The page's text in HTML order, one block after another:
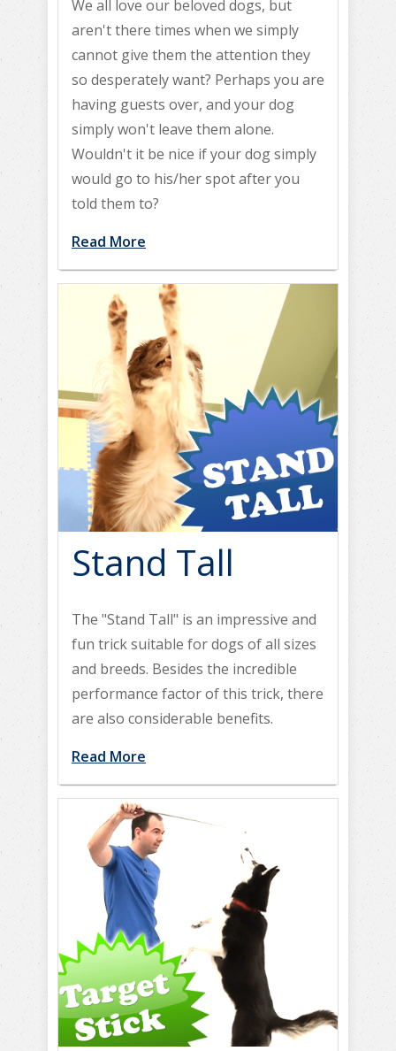
We all love our beloved dogs, but
aren't there times when we simply
cannot give them the attention they
so desperately want? Perhaps you are
having guests over, and your dog
simply won't leave them alone.
Wouldn't it be nice if your dog simply
would go to his/her spot after you
told them to?
Read More
Stand Tall
The "Stand Tall" is an impressive and
fun trick suitable for dogs of all sizes
and breeds. Besides the incredible
performance factor of this trick, there
are also considerable benefits.
Read More